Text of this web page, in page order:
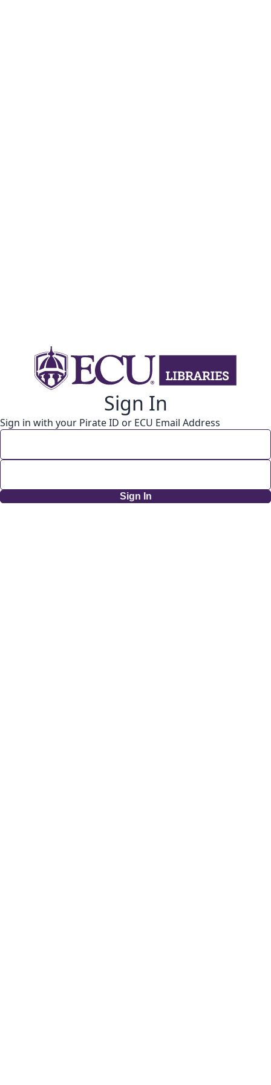
Sign In
Sign in with your Pirate ID or ECU Email Address
Sign In